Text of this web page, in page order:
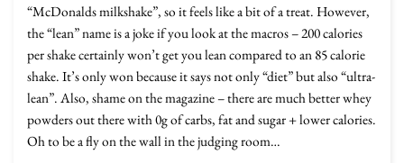
“McDonalds milkshake”, so it feels like a bit of a treat. However,
the “lean” name is a joke if you look at the macros – 200 calories
per shake certainly won’t get you lean compared to an 85 calorie
shake. It’s only won because it says not only “diet” but also “ultra-
lean”. Also, shame on the magazine – there are much better whey
powders out there with 0g of carbs, fat and sugar + lower calories.
Oh to be a fly on the wall in the judging room…